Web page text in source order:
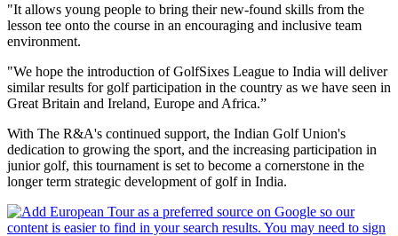
"It allows young people to bring their new-found skills from the
lesson tee onto the course in an encouraging and inclusive team
environment.
"We hope the introduction of GolfSixes League to India will deliver
similar results for golf participation in the country as we have seen in
Great Britain and Ireland, Europe and Africa.”
With The R&A's continued support, the Indian Golf Union's
dedication to growing the sport, and the increasing participation in
junior golf, this tournament is set to become a cornerstone in the
longer term strategic development of golf in India.